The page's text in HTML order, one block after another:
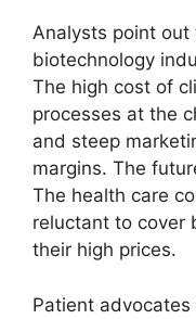
Analysts point
biotechnology
The high cost of
processes at the
and steep
margins. The
The health care
reluctant to cover
their high prices.
Patient